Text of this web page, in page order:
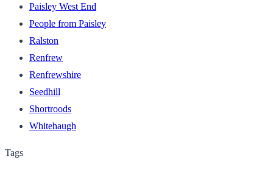
Paisley West End
People from Paisley
Ralston
Renfrew
Renfrewshire
Seedhill
Shortroods
Whitehaugh
Tags